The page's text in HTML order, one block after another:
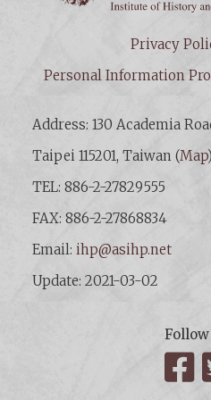
Privacy
Personal Information
Address: 130 Academia
Taipei 115201, Taiwan (Map)
TEL: 886-2-27829555
FAX: 886-2-27868834
Email:ihp@asihp.net
Update: 2021-03-02
Follow